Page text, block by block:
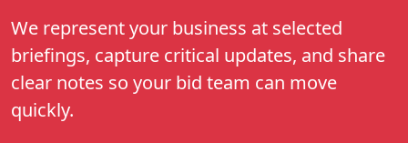
We represent your business at selected
briefings, capture critical updates, and share
clear notes so your bid team can move
quickly.